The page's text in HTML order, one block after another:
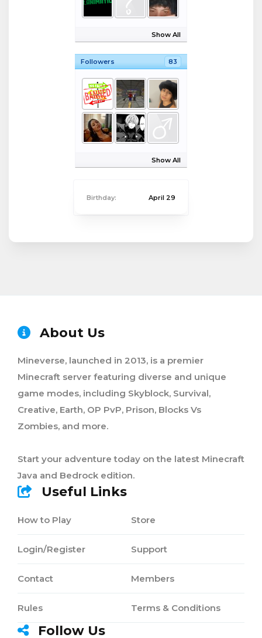
Show All
Followers 83
Show All
Birthday: April 29
About Us
Mineverse, launched in 2013, is a premier
Minecraft server featuring diverse and unique
game modes, including Skyblock, Survival,
Creative, Earth, OP PvP, Prison, Blocks Vs
Zombies, and more.
Start your adventure today on the latest Minecraft
Java and Bedrock edition.
Useful Links
How to Play
Login/Register
Contact
Rules
Store
Support
Members
Terms & Conditions
Follow Us